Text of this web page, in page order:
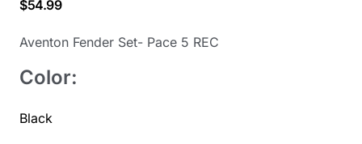
$54.99
Aventon Fender Set- Pace 5 REC
Color:
Black